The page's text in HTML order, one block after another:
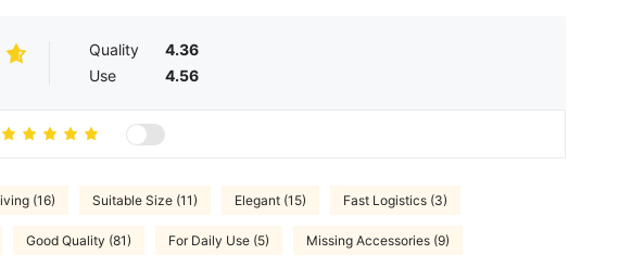
Quality
4.36
Use
4.56
(16) Suitable Size (11) Elegant (15) Fast Logistics (3)
Good Quality (81) For Daily Use (5) Missing Accessories (9)